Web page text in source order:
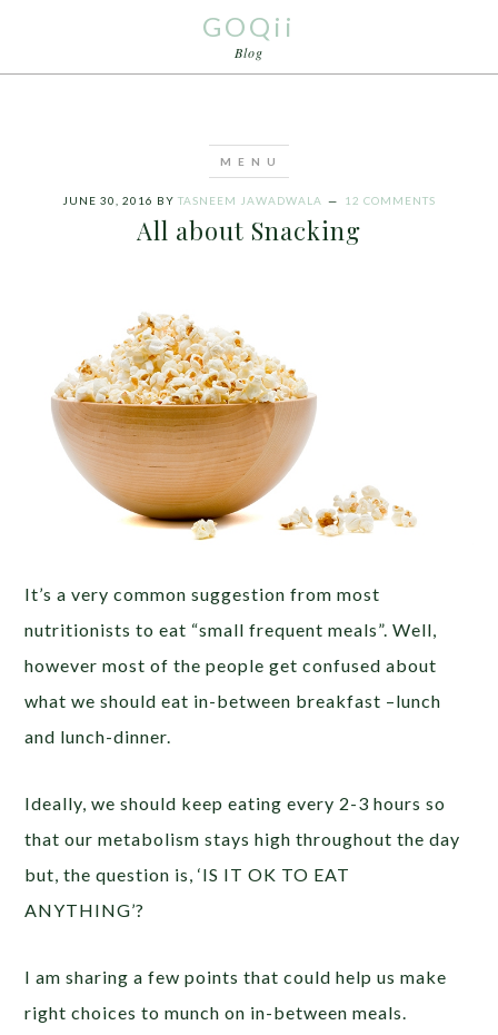
GOQii
Blog
JUNE 30, 2016 BY TASNEEM JAWADWALA 12 COMMENTS
All about Snacking
It’s a very common suggestion from most
nutritionists to eat “small frequent meals”. Well,
however most of the people get confused about
what we should eat in-between breakfast –lunch
and lunch-dinner.
Ideally, we should keep eating every 2-3 hours so
that our metabolism stays high throughout the day
but, the question is, ‘IS IT OK TO EAT
ANYTHING’?
I am sharing a few points that could help us make
right choices to munch on in-between meals.